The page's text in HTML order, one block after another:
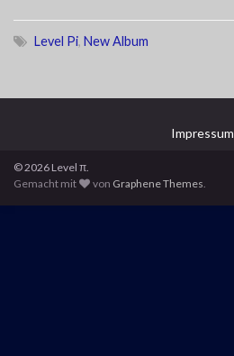
Level Pi, New Album
Impressum
© 2026 Level π.
Gemacht mit
von Graphene Themes